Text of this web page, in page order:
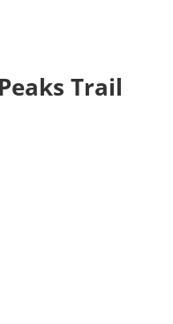
Trail